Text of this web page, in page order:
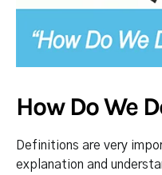
How Do We
Definitions are very
explanation and